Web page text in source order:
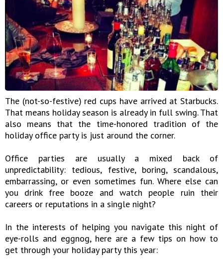
The (not-so-festive) red cups have arrived at Starbucks.
That means holiday season is already in full swing. That
also means that the time-honored tradition of the
holiday office party is just around the corner.
Office parties are usually a mixed back of
unpredictability: tedious, festive, boring, scandalous,
embarrassing, or even sometimes fun. Where else can
you drink free booze and watch people ruin their
careers or reputations in a single night?
In the interests of helping you navigate this night of
eye-rolls and eggnog, here are a few tips on how to
get through your holiday party this year: